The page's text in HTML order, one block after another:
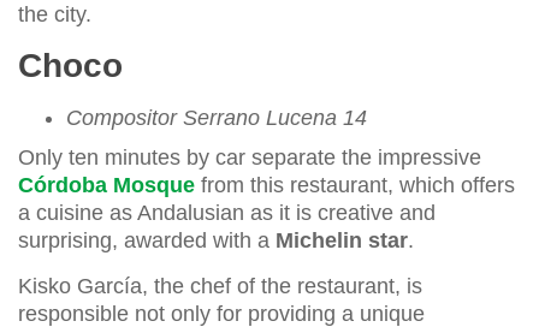
the city.
Choco
Compositor Serrano Lucena 14
Only ten minutes by car separate the impressive
Córdoba Mosque from this restaurant, which offers
a cuisine as Andalusian as it is creative and
surprising, awarded with a Michelin star.
Kisko García, the chef of the restaurant, is
responsible not only for providing a unique